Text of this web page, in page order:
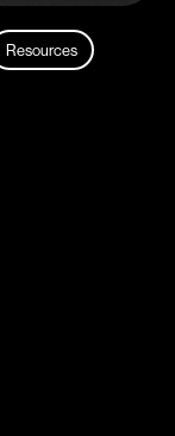
Resources